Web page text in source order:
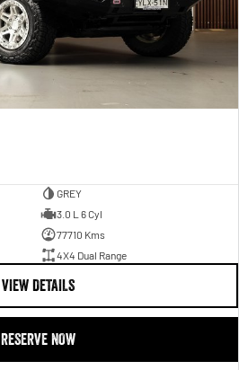
GREY
3.0 L 6 Cyl
77710 Kms
4X4 Dual Range
VIEW DETAILS
RESERVE NOW